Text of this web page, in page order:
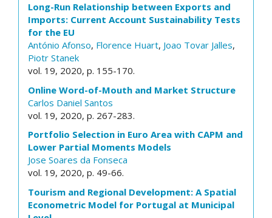
Long-Run Relationship between Exports and
Imports: Current Account Sustainability Tests
for the EU
António Afonso, Florence Huart, Joao Tovar Jalles,
Piotr Stanek
vol. 19, 2020, p. 155-170.
Online Word-of-Mouth and Market Structure
Carlos Daniel Santos
vol. 19, 2020, p. 267-283.
Portfolio Selection in Euro Area with CAPM and
Lower Partial Moments Models
Jose Soares da Fonseca
vol. 19, 2020, p. 49-66.
Tourism and Regional Development: A Spatial
Econometric Model for Portugal at Municipal